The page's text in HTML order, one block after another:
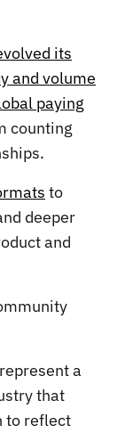
its
and volume
paying
counting
to
deeper
and
a
that
to reflect